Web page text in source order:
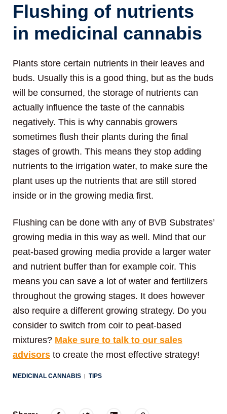
Flushing of nutrients
in medicinal cannabis
Plants store certain nutrients in their leaves and
buds. Usually this is a good thing, but as the buds
will be consumed, the storage of nutrients can
actually influence the taste of the cannabis
negatively. This is why cannabis growers
sometimes flush their plants during the final
stages of growth. This means they stop adding
nutrients to the irrigation water, to make sure the
plant uses up the nutrients that are still stored
inside or in the growing media first.
Flushing can be done with any of BVB Substrates’
growing media in this way as well. Mind that our
peat-based growing media provide a larger water
and nutrient buffer than for example coir. This
means you can save a lot of water and fertilizers
throughout the growing stages. It does however
also require a different growing strategy. Do you
consider to switch from coir to peat-based
mixtures? Make sure to talk to our sales
advisors to create the most effective strategy!
MEDICINAL CANNABIS | TIPS